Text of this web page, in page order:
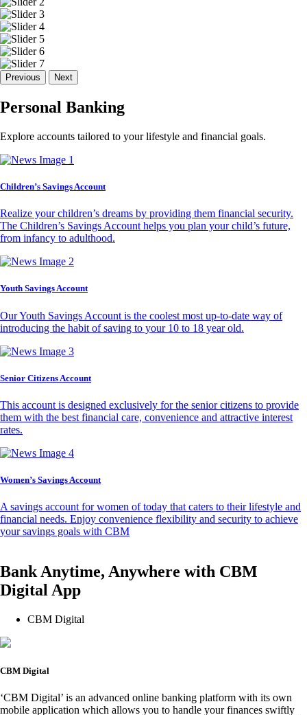
Previous Next
Personal Banking
Explore accounts tailored to your lifestyle and financial goals.
Children’s Savings Account
Realize your children’s dreams by providing them financial security.
The Children’s Savings Account helps you plan your child’s future,
from infancy to adulthood.
Youth Savings Account
Our Youth Savings Account is the coolest most up-to-date way of
introducing the habit of saving to your 10 to 18 year old.
Senior Citizens Account
This account is designed exclusively for the senior citizens to provide
them with the best financial care, convenience and attractive interest
rates.
Women’s Savings Account
A savings account for women of today that caters to their lifestyle and
financial needs. Enjoy convenience flexibility and security to achieve
your savings goals with CBM
Bank Anytime, Anywhere with CBM
Digital App
CBM Digital
CBM Digital
‘CBM Digital’ is an advanced online banking platform with its own
mobile application which allows you to handle your finances swiftly